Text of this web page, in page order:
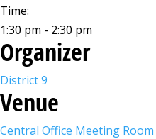
Time:
1:30 pm - 2:30 pm
Organizer
District 9
Venue
Central Office Meeting Room